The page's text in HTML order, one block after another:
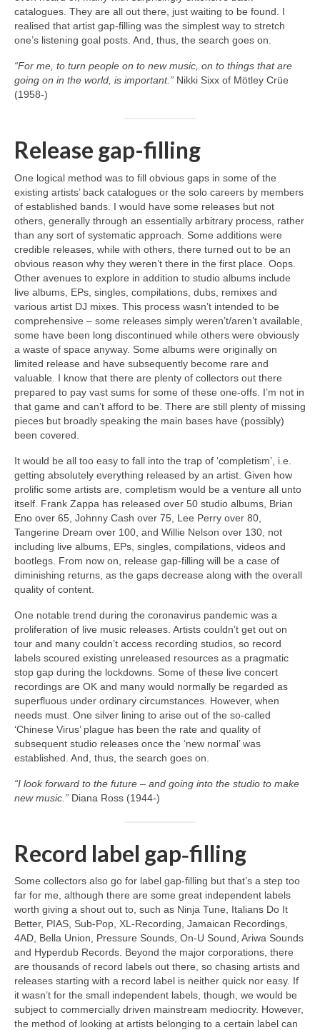
catalogues. They are all out there, just waiting to be found. I
realised that artist gap‑filling was the simplest way to stretch
one’s listening goal posts. And, thus, the search goes on.
“For me, to turn people on to new music, on to things that are
going on in the world, is important.” Nikki Sixx of Mötley Crüe
(1958‑)
Release gap-filling
One logical method was to fill obvious gaps in some of the
existing artists’ back catalogues or the solo careers by members
of established bands. I would have some releases but not
others, generally through an essentially arbitrary process, rather
than any sort of systematic approach. Some additions were
credible releases, while with others, there turned out to be an
obvious reason why they weren’t there in the first place. Oops.
Other avenues to explore in addition to studio albums include
live albums, EPs, singles, compilations, dubs, remixes and
various artist DJ mixes. This process wasn’t intended to be
comprehensive – some releases simply weren’t/aren’t available,
some have been long discontinued while others were obviously
a waste of space anyway. Some albums were originally on
limited release and have subsequently become rare and
valuable. I know that there are plenty of collectors out there
prepared to pay vast sums for some of these one‑offs. I’m not in
that game and can’t afford to be. There are still plenty of missing
pieces but broadly speaking the main bases have (possibly)
been covered.
It would be all too easy to fall into the trap of ‘completism’, i.e.
getting absolutely everything released by an artist. Given how
prolific some artists are, completism would be a venture all unto
itself. Frank Zappa has released over 50 studio albums, Brian
Eno over 65, Johnny Cash over 75, Lee Perry over 80,
Tangerine Dream over 100, and Willie Nelson over 130, not
including live albums, EPs, singles, compilations, videos and
bootlegs. From now on, release gap‑filling will be a case of
diminishing returns, as the gaps decrease along with the overall
quality of content.
One notable trend during the coronavirus pandemic was a
proliferation of live music releases. Artists couldn’t get out on
tour and many couldn’t access recording studios, so record
labels scoured existing unreleased resources as a pragmatic
stop gap during the lockdowns. Some of these live concert
recordings are OK and many would normally be regarded as
superfluous under ordinary circumstances. However, when
needs must. One silver lining to arise out of the so‑called
‘Chinese Virus’ plague has been the rate and quality of
subsequent studio releases once the ‘new normal’ was
established. And, thus, the search goes on.
“I look forward to the future – and going into the studio to make
new music.” Diana Ross (1944‑)
Record label gap‑filling
Some collectors also go for label gap‑filling but that’s a step too
far for me, although there are some great independent labels
worth giving a shout out to, such as Ninja Tune, Italians Do It
Better, PIAS, Sub‑Pop, XL‑Recording, Jamaican Recordings,
4AD, Bella Union, Pressure Sounds, On‑U Sound, Ariwa Sounds
and Hyperdub Records. Beyond the major corporations, there
are thousands of record labels out there, so chasing artists and
releases starting with a record label is neither quick nor easy. If
it wasn’t for the small independent labels, though, we would be
subject to commercially driven mainstream mediocrity. However,
the method of looking at artists belonging to a certain label can